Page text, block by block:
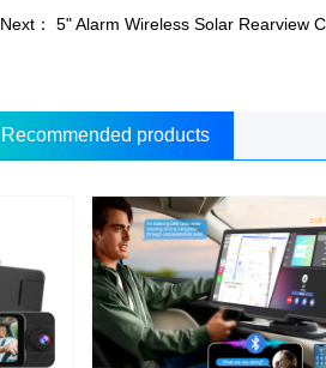
Next： 5" Alarm Wireless Solar Rearview
Recommended products